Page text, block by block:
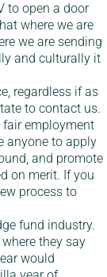
to open a door
where we are
we are sending
and culturally it
regardless if as
to contact us.
employment
anyone to apply
and promote
on merit. If you
process to
fund industry.
they say
would